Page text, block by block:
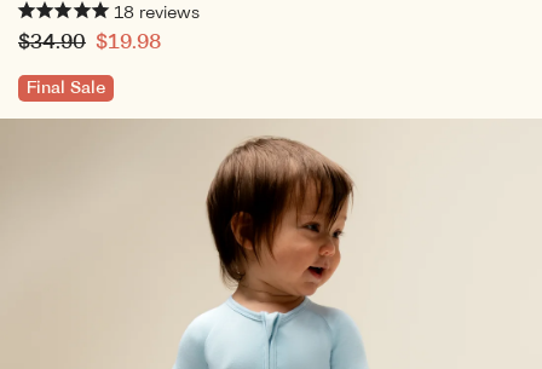
18 reviews
Regular
price
$34.90 Sale
price
$19.98
Final Sale
SKIP TO